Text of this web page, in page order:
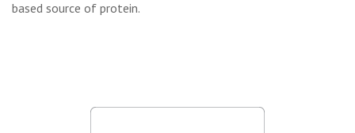
based source of protein.